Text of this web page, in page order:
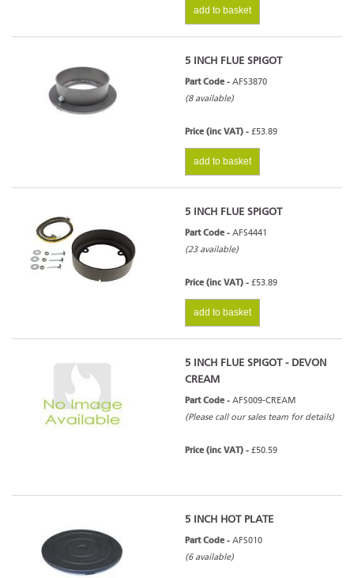
add to basket
5 INCH FLUE SPIGOT
Part Code - AFS3870
(8 available)
Price (inc VAT) - £53.89
add to basket
5 INCH FLUE SPIGOT
Part Code - AFS4441
(23 available)
Price (inc VAT) - £53.89
add to basket
5 INCH FLUE SPIGOT - DEVON
CREAM
Part Code - AFS009-CREAM
(Please call our sales team for details)
Price (inc VAT) - £50.59
5 INCH HOT PLATE
Part Code - AFS010
(6 available)